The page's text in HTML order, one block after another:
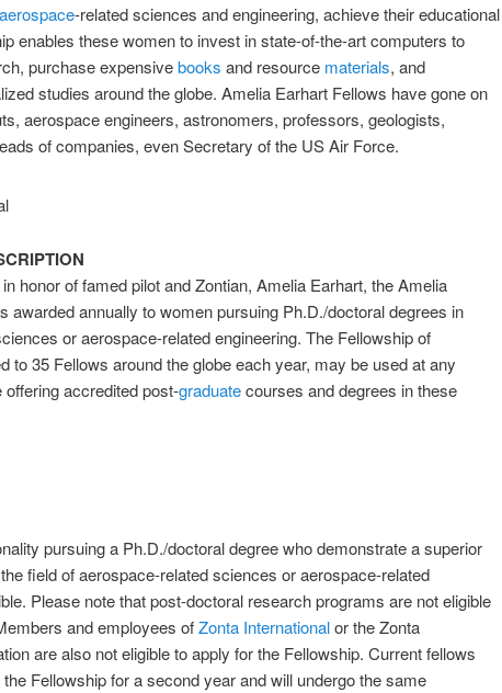
aerospace-related sciences and engineering, achieve their educational
enables these women to invest in state-of-the-art computers to
purchase expensivebooks and resource materials, and
studies around the globe. Amelia Earhart Fellows have gone on
aerospace engineers, astronomers, professors, geologists,
of companies, even Secretary of the US Air Force.
honor of famed pilot and Zontian, Amelia Earhart, the Amelia
awarded annually to women pursuing Ph.D./doctoral degrees in
or aerospace-related engineering. The Fellowship of
to 35 Fellows around the globe each year, may be used at any
accredited post-graduatecourses and degrees in these
pursuing a Ph.D./doctoral degree who demonstrate a superior
field of aerospace-related sciences or aerospace-related
Please note that post-doctoral research programs are not eligible
and employees ofZonta Internationalor the Zonta
are also not eligible to apply for the Fellowship. Current fellows
Fellowship for a second year and will undergo the same